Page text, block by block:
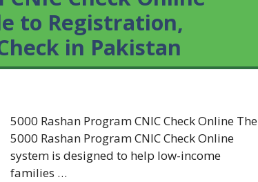
to Registration,
in Pakistan
5000 Rashan Program CNIC Check Online The
5000 Rashan Program CNIC Check Online
system is designed to help low-income
families …